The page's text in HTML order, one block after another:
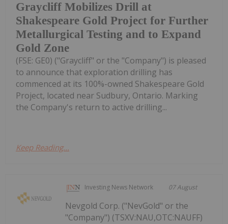
Graycliff Mobilizes Drill at
Shakespeare Gold Project for Further
Metallurgical Testing and to Expand
Gold Zone
(FSE: GE0) ("Graycliff" or the "Company") is pleased
to announce that exploration drilling has
commenced at its 100%-owned Shakespeare Gold
Project, located near Sudbury, Ontario. Marking
the Company's return to active drilling...
Keep Reading...
Investing News Network 07 August
Nevgold Corp. ("NevGold" or the
"Company") (TSXV:NAU,OTC:NAUFF)